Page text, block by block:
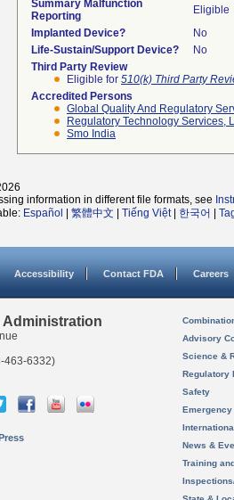
Summary Malfunction
Reporting
Eligible
Implanted Device?
No
Life-Sustain/Support Device?
No
Third Party Review
Eligible for 510(k) Third Party
Accredited Persons
Global Quality And Regulatory
Regulatory Technology Services,
Smo India
information in different file formats, see
Español 繁體中文 Tiếng Việt| 한국어
Accessibility Contact FDA Careers
Administration
463-6332)
Advisory
Science &
Regulatory
Safety
News &
Training